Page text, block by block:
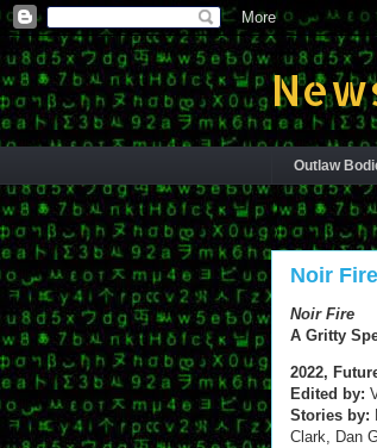
Outlaw
Noir Fire
Noir Fire
A Gritty
2022,
Edited by:
Stories by:
Clark, Dan